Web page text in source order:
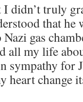
didn’t truly
that he
Nazi gas
all my life
sympathy for
heart change